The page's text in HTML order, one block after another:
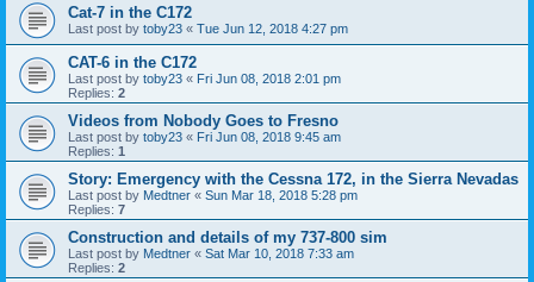
Cat-7 in the C172
Last post by toby23 « Tue Jun 12, 2018 4:27 pm
CAT-6 in the C172
Last post by toby23 « Fri Jun 08, 2018 2:01 pm
Replies: 2
Videos from Nobody Goes to Fresno
Last post by toby23 « Fri Jun 08, 2018 9:45 am
Replies: 1
Story: Emergency with the Cessna 172, in the Sierra Nevadas
Last post by Medtner « Sun Mar 18, 2018 5:28 pm
Replies: 7
Construction and details of my 737-800 sim
Last post by Medtner « Sat Mar 10, 2018 7:33 am
Replies: 2